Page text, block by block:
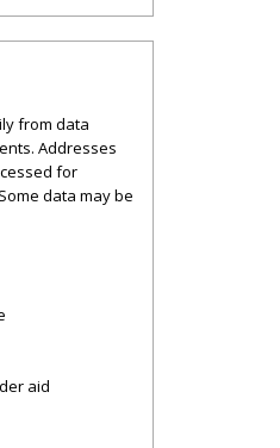
from data
Addresses
for
data may be
aid